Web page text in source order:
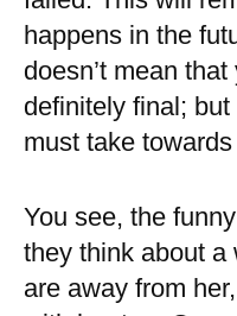
happens in the
doesn’t mean
definitely final;
must take
You see, the
they think about a
are away from